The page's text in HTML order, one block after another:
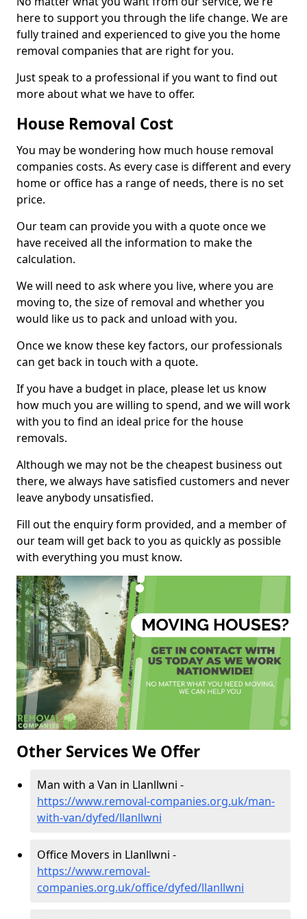
here to support you through the life change. We are
fully trained and experienced to give you the home
removal companies that are right for you.
Just speak to a professional if you want to find out
more about what we have to offer.
House Removal Cost
You may be wondering how much house removal
companies costs. As every case is different and every
home or office has a range of needs, there is no set
price.
Our team can provide you with a quote once we
have received all the information to make the
calculation.
We will need to ask where you live, where you are
moving to, the size of removal and whether you
would like us to pack and unload with you.
Once we know these key factors, our professionals
can get back in touch with a quote.
If you have a budget in place, please let us know
how much you are willing to spend, and we will work
with you to find an ideal price for the house
removals.
Although we may not be the cheapest business out
there, we always have satisfied customers and never
leave anybody unsatisfied.
Fill out the enquiry form provided, and a member of
our team will get back to you as quickly as possible
with everything you must know.
Other Services We Offer
Man with a Van in Llanllwni -
https://www.removal-companies.org.uk/man-
with-van/dyfed/llanllwni
Office Movers in Llanllwni -
https://www.removal-
companies.org.uk/office/dyfed/llanllwni